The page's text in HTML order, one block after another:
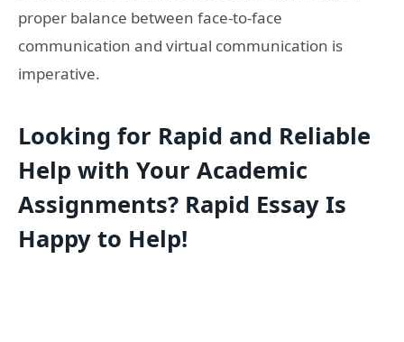
proper balance between face-to-face
communication and virtual communication is
imperative.
Looking for Rapid and Reliable
Help with Your Academic
Assignments? Rapid Essay Is
Happy to Help!